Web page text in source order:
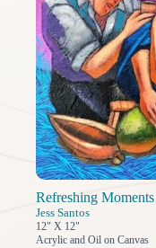
Refreshing Moments
Jess Santos
12" X 12"
Acrylic and Oil on Canvas